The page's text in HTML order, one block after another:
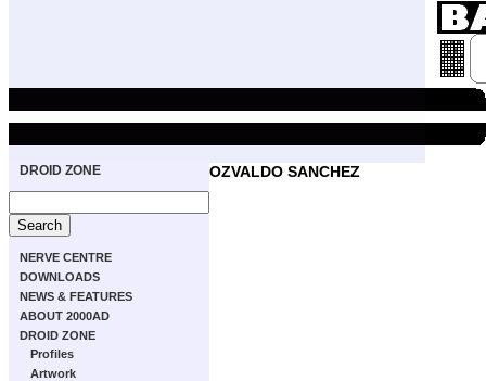
DROID ZONE
NERVE CENTRE
DOWNLOADS
NEWS & FEATURES
ABOUT 2000AD
DROID ZONE
Profiles
Artwork
OZVALDO SANCHEZ